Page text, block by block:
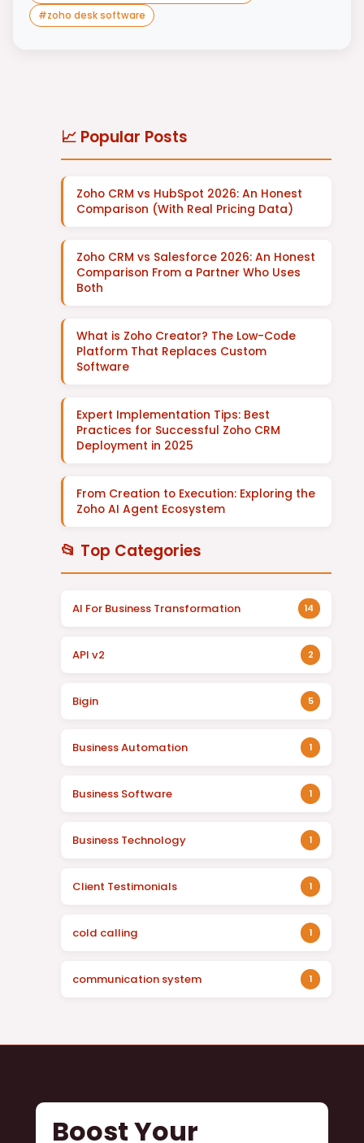
#zoho desk software
📈 Popular Posts
Zoho CRM vs HubSpot 2026: An Honest
Comparison (With Real Pricing Data)
Zoho CRM vs Salesforce 2026: An Honest
Comparison From a Partner Who Uses
Both
What is Zoho Creator? The Low-Code
Platform That Replaces Custom
Software
Expert Implementation Tips: Best
Practices for Successful Zoho CRM
Deployment in 2025
From Creation to Execution: Exploring the
Zoho AI Agent Ecosystem
📂 Top Categories
AI For Business Transformation 14
API v2 2
Bigin 5
Business Automation 1
Business Software 1
Business Technology 1
Client Testimonials 1
cold calling 1
communication system 1
Boost Your